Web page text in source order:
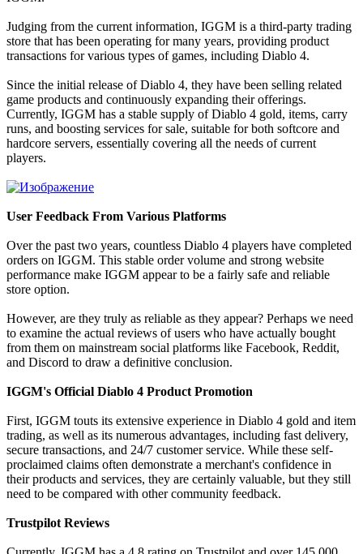
Judging from the current information, IGGM is a third-party trading
store that has been operating for many years, providing product
transactions for various types of games, including Diablo 4.
Since the initial release of Diablo 4, they have been selling related
game products and continuously expanding their offerings.
Currently, IGGM has a stable supply of Diablo 4 gold, items, carry
runs, and boosting services for sale, suitable for both softcore and
hardcore servers, essentially covering all the needs of current
players.
User Feedback From Various Platforms
Over the past two years, countless Diablo 4 players have completed
orders on IGGM. This stable order volume and strong website
performance make IGGM appear to be a fairly safe and reliable
store option.
However, are they truly as reliable as they appear? Perhaps we need
to examine the actual reviews of users who have actually bought
from them on mainstream social platforms like Facebook, Reddit,
and Discord to draw a definitive conclusion.
IGGM's Official Diablo 4 Product Promotion
First, IGGM touts its extensive experience in Diablo 4 gold and item
trading, as well as its numerous advantages, including fast delivery,
secure transactions, and 24/7 customer service. While these self-
proclaimed claims often demonstrate a merchant's confidence in
their products and services, they are certainly valuable, but they still
need to be compared with other community feedback.
Trustpilot Reviews